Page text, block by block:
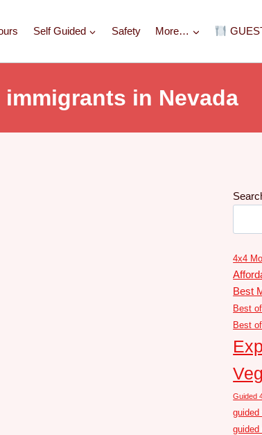
Self Guided Safety More…
in Nevada
4x4
Best
Best
Best
Guided
guided
guided